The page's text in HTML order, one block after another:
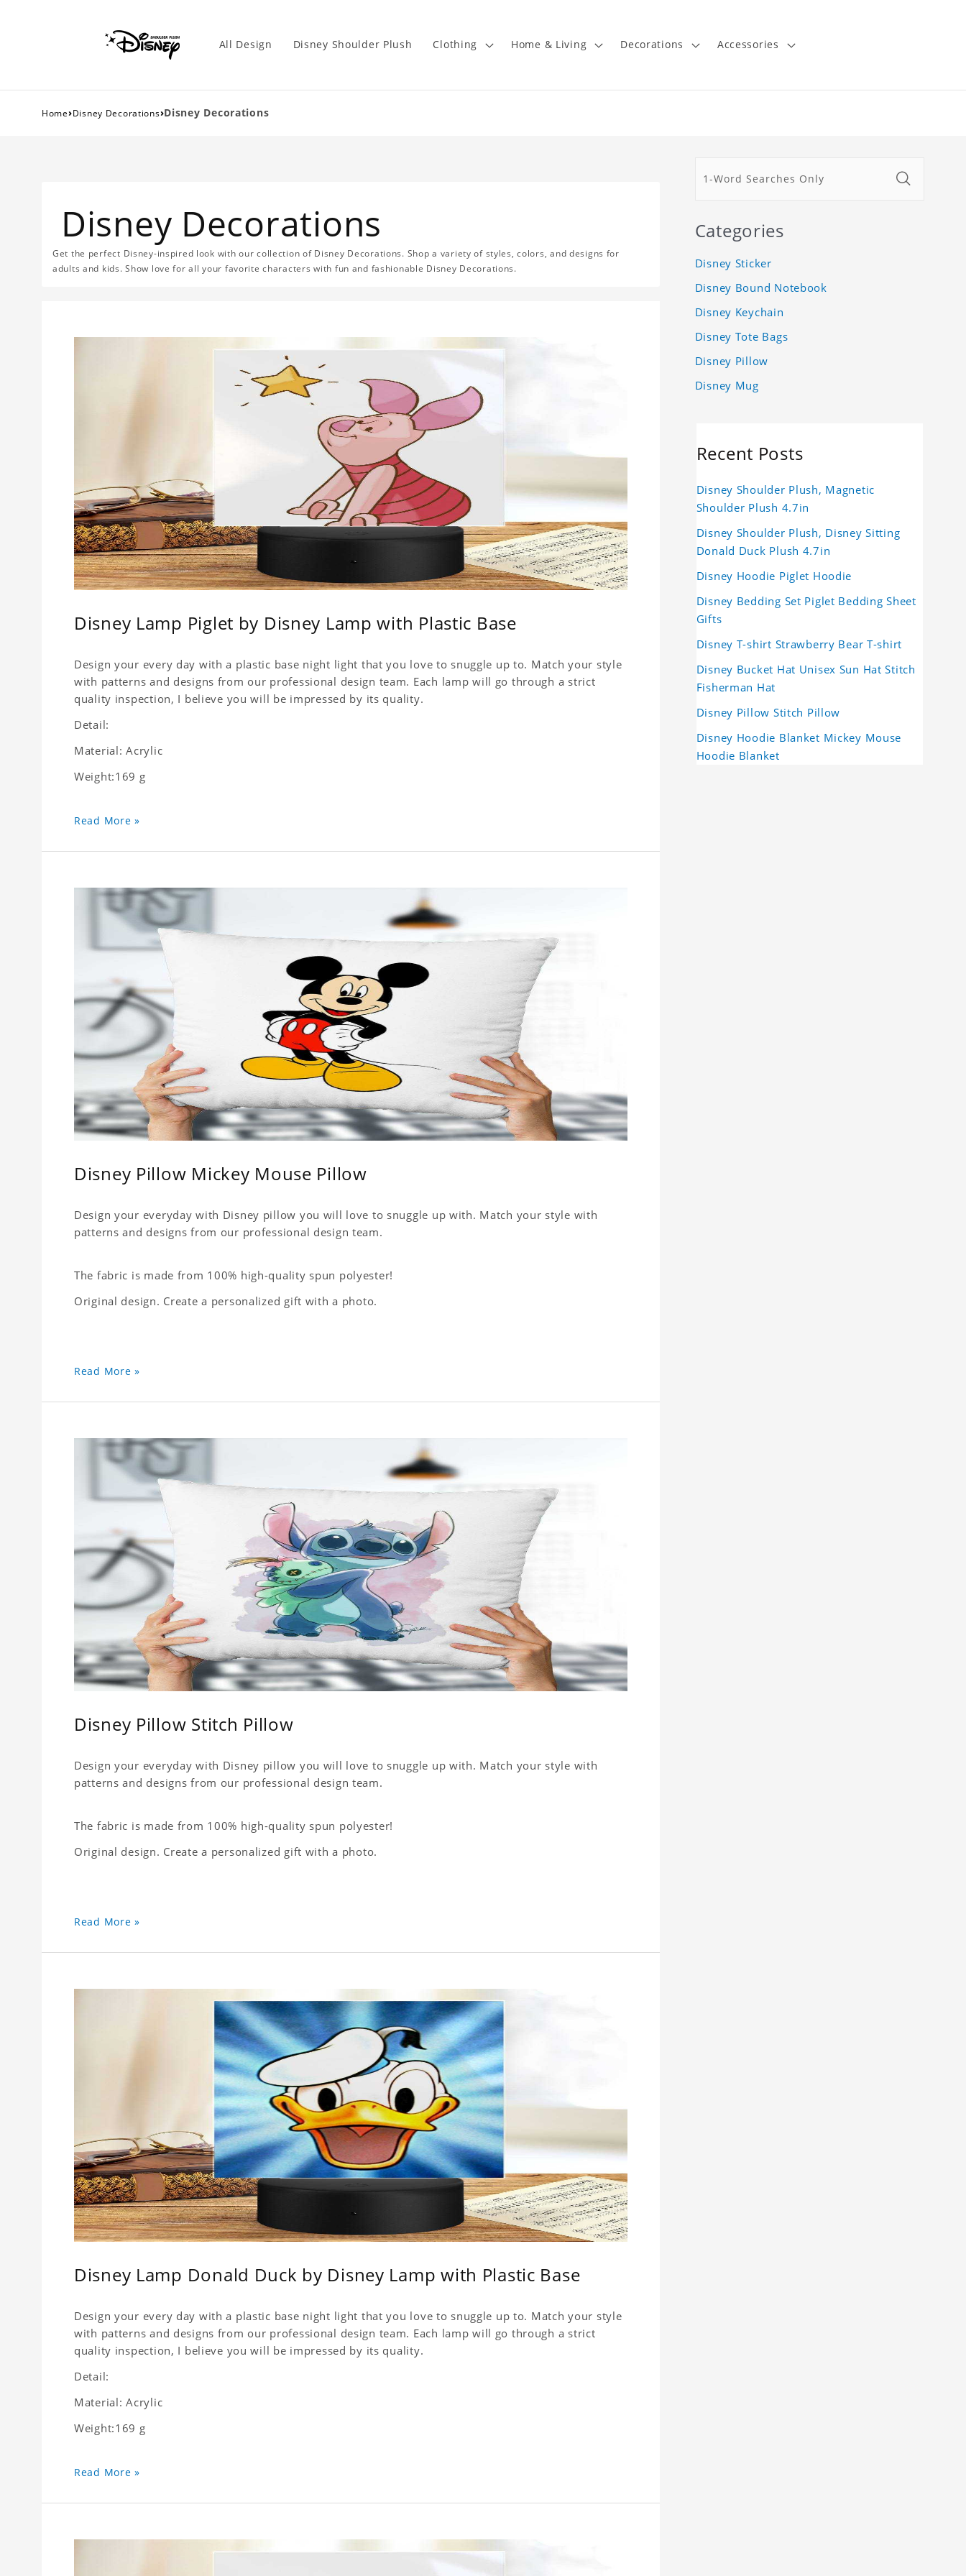
All Design Disney Shoulder Plush Clothing Home & Living Decorations Accessories
Home›Disney Decorations›Disney Decorations
Disney Decorations
Get the perfect Disney-inspired look with our collection of Disney Decorations. Shop a variety of styles, colors, and designs for
adults and kids. Show love for all your favorite characters with fun and fashionable Disney Decorations.
Disney Lamp Piglet by Disney Lamp with Plastic Base
Design your every day with a plastic base night light that you love to snuggle up to. Match your style
with patterns and designs from our professional design team. Each lamp will go through a strict
quality inspection, I believe you will be impressed by its quality.
Detail:
Material: Acrylic
Weight:169 g
Read More »
Disney Pillow Mickey Mouse Pillow
Design your everyday with Disney pillow you will love to snuggle up with. Match your style with
patterns and designs from our professional design team.
The fabric is made from 100% high-quality spun polyester!
Original design. Create a personalized gift with a photo.
Read More »
Disney Pillow Stitch Pillow
Design your everyday with Disney pillow you will love to snuggle up with. Match your style with
patterns and designs from our professional design team.
The fabric is made from 100% high-quality spun polyester!
Original design. Create a personalized gift with a photo.
Read More »
Disney Lamp Donald Duck by Disney Lamp with Plastic Base
Design your every day with a plastic base night light that you love to snuggle up to. Match your style
with patterns and designs from our professional design team. Each lamp will go through a strict
quality inspection, I believe you will be impressed by its quality.
Detail:
Material: Acrylic
Weight:169 g
Read More »
Categories
Disney Sticker
Disney Bound Notebook
Disney Keychain
Disney Tote Bags
Disney Pillow
Disney Mug
Recent Posts
Disney Shoulder Plush, Magnetic
Shoulder Plush 4.7in
Disney Shoulder Plush, Disney Sitting
Donald Duck Plush 4.7in
Disney Hoodie Piglet Hoodie
Disney Bedding Set Piglet Bedding Sheet
Gifts
Disney T-shirt Strawberry Bear T-shirt
Disney Bucket Hat Unisex Sun Hat Stitch
Fisherman Hat
Disney Pillow Stitch Pillow
Disney Hoodie Blanket Mickey Mouse
Hoodie Blanket